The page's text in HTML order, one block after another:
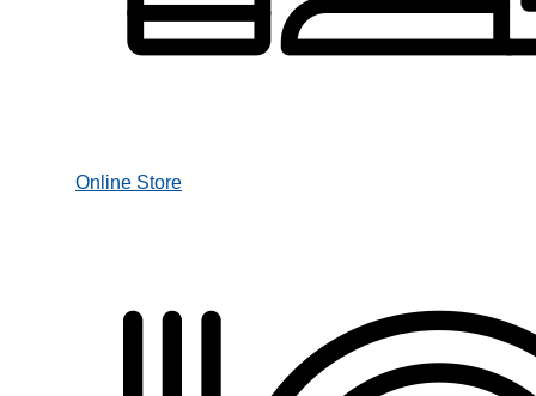
Online Store